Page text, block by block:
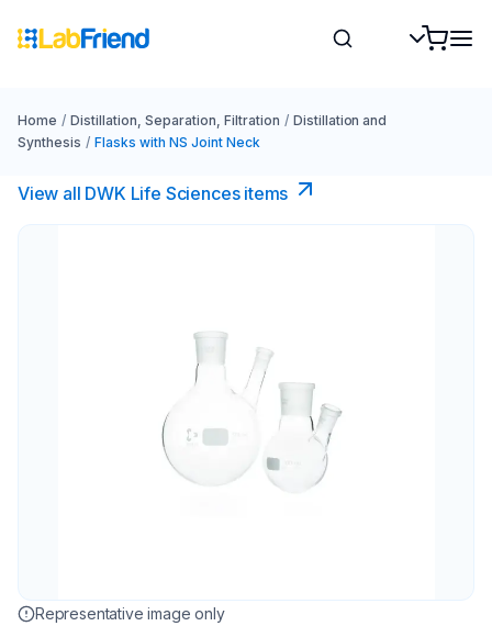
Home / Distillation, Separation, Filtration / Distillation and
Synthesis / Flasks with NS Joint Neck
View all DWK Life Sciences​ items
Representative image only